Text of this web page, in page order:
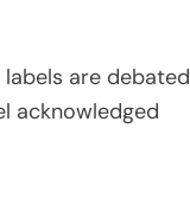
are debated
acknowledged